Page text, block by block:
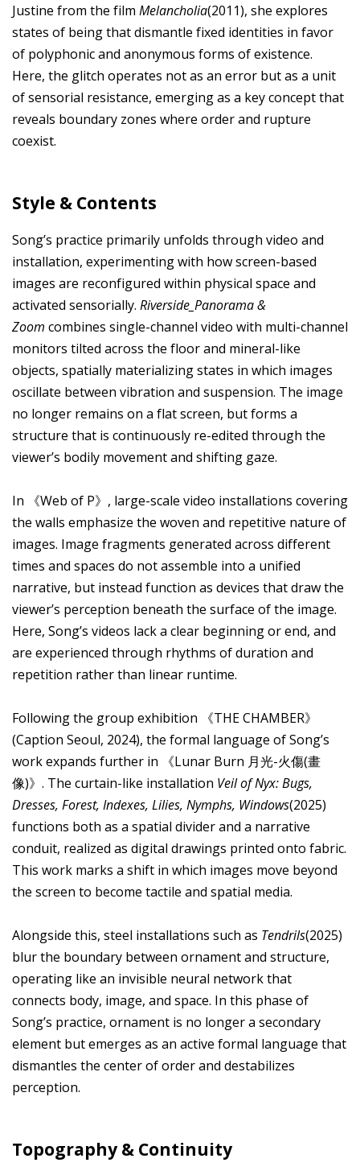
Justine from the film Melancholia(2011), she explores
states of being that dismantle fixed identities in favor
of polyphonic and anonymous forms of existence.
Here, the glitch operates not as an error but as a unit
of sensorial resistance, emerging as a key concept that
reveals boundary zones where order and rupture
coexist.
Style & Contents
Song’s practice primarily unfolds through video and
installation, experimenting with how screen-based
images are reconfigured within physical space and
activated sensorially. Riverside_Panorama &
Zoom combines single-channel video with multi-channel
monitors tilted across the floor and mineral-like
objects, spatially materializing states in which images
oscillate between vibration and suspension. The image
no longer remains on a flat screen, but forms a
structure that is continuously re-edited through the
viewer’s bodily movement and shifting gaze.
In 《Web of P》, large-scale video installations covering
the walls emphasize the woven and repetitive nature of
images. Image fragments generated across different
times and spaces do not assemble into a unified
narrative, but instead function as devices that draw the
viewer’s perception beneath the surface of the image.
Here, Song’s videos lack a clear beginning or end, and
are experienced through rhythms of duration and
repetition rather than linear runtime.
Following the group exhibition 《THE CHAMBER》
(Caption Seoul, 2024), the formal language of Song’s
work expands further in 《Lunar Burn 月光-火傷(畫
像)》. The curtain-like installation Veil of Nyx: Bugs,
Dresses, Forest, Indexes, Lilies, Nymphs, Windows(2025)
functions both as a spatial divider and a narrative
conduit, realized as digital drawings printed onto fabric.
This work marks a shift in which images move beyond
the screen to become tactile and spatial media.
Alongside this, steel installations such as Tendrils(2025)
blur the boundary between ornament and structure,
operating like an invisible neural network that
connects body, image, and space. In this phase of
Song’s practice, ornament is no longer a secondary
element but emerges as an active formal language that
dismantles the center of order and destabilizes
perception.
Topography & Continuity